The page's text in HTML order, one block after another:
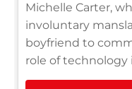
Michelle Carter,
involuntary
boyfriend to
role of